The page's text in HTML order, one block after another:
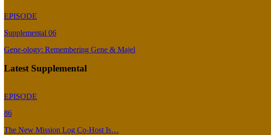
EPISODE
Supplemental 06
Gene-ology: Remembering Gene & Majel
Latest Supplemental
EPISODE
86
The New Mission Log Co-Host Is…